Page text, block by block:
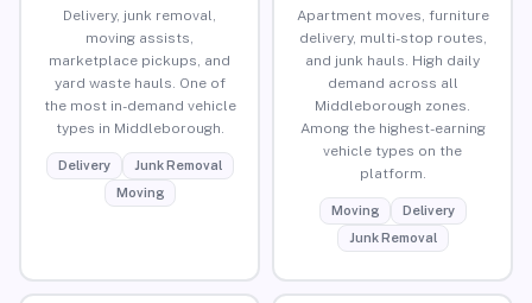
Delivery, junk removal,
moving assists,
marketplace pickups, and
yard waste hauls. One of
the most in-demand vehicle
types in Middleborough.
Delivery
Junk Removal
Moving
Apartment moves, furniture
delivery, multi-stop routes,
and junk hauls. High daily
demand across all
Middleborough zones.
Among the highest-earning
vehicle types on the
platform.
Moving
Delivery
Junk Removal